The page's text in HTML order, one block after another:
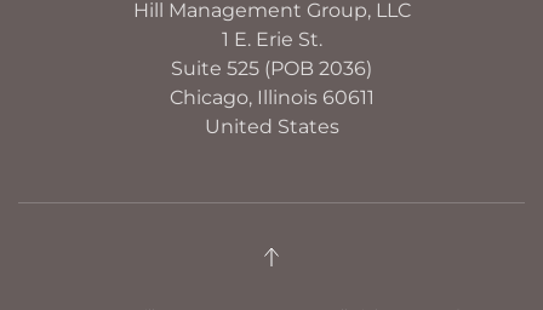
Hill Management Group, LLC
1 E. Erie St.
Suite 525 (POB 2036)
Chicago, Illinois 60611
United States